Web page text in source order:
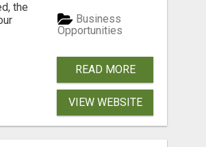
the
Business
Opportunities
READ MORE
VIEW WEBSITE